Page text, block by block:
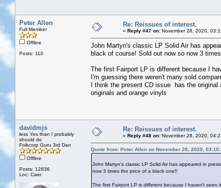
Peter Allen
Full Member
Offline
Posts: 110
Re: Reissues of interest.
« Reply #47 on: November 28, 2020,
John Martyn's classic LP Solid Air has
black of course! Sold out now so now 3
The first Fairport LP is different because I
I'm guessing there weren't many sold
I think the present CD issue has the
originals and orange vinyls
davidmjs
less Yes than I probably
should do
Folkcorp Guru 3rd Dan
Offline
Posts: 12836
Loc: Caer
Re: Reissues of interest.
« Reply #48 on: November 28, 2020,
Quote from: Peter Allen on November 28, 2020,
John Martyn's classic LP Solid Air has appeared in
now 3 times the price of a black one!!
The first Fairport LP is different because I haven't